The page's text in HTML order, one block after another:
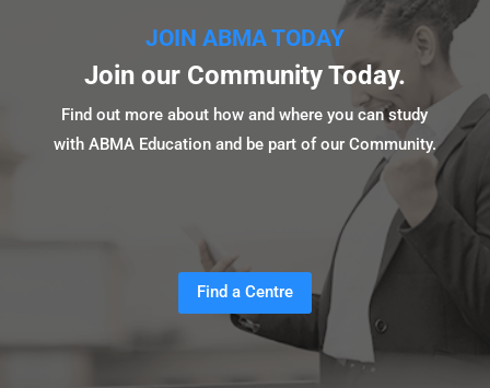
JOIN ABMA TODAY
Join our Community Today.
Find out more about how and where you can study
with ABMA Education and be part of our Community.
Find a Centre